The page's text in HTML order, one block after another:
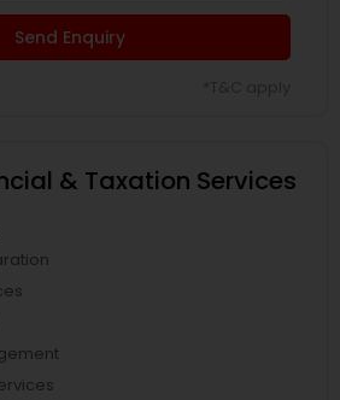
Send Enquiry
& Taxation Services